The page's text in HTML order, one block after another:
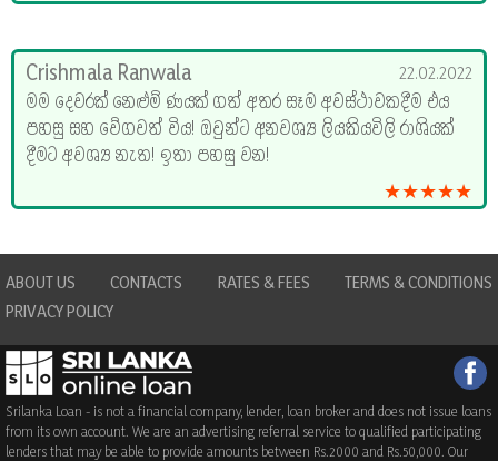
Crishmala Ranwala
22.02.2022
මම දෙවරක් නෙළුම් ණයක් ගත් අතර සෑම අවස්ථාවකදීම එය
පහසු සහ වේගවත් විය! ඔවුන්ට අනවශ්‍ය ලියකියවිලි රාශියක්
දීමට අවශ්‍ය නැත! ඉතා පහසු වන!
★★★★★
ABOUT US CONTACTS RATES & FEES
TERMS & CONDITIONS
PRIVACY POLICY
Srilanka Loan - is not a financial company, lender, loan broker and does not issue loans
from its own account. We are an advertising referral service to qualified participating
lenders that may be able to provide amounts between Rs.2000 and Rs.50,000. Our